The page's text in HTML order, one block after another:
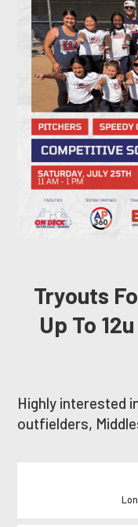
Tryouts
Up To
Highly interested
outfielders,